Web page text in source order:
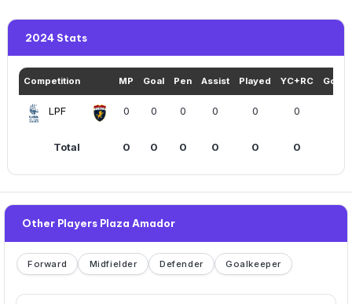
2024 Stats
Competition MP Goal Pen Assist Played YC+RC
LPF 0 0 0 0 0 0
Total 0 0 0 0 0 0
Other Players Plaza Amador
Forward Midfielder Defender Goalkeeper